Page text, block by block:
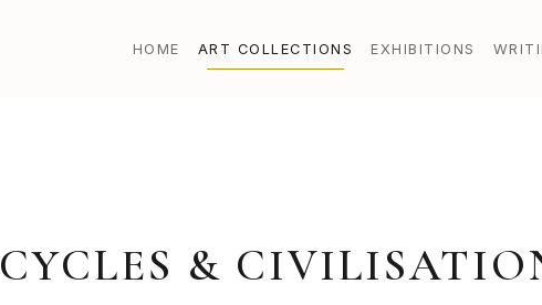
HOME ART COLLECTIONS EXHIBITIONS
CYCLES &